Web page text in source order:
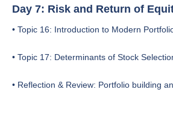
Day 7: Risk and Return of
• Topic 16: Introduction to Modern
• Topic 17: Determinants of Stock
• Reflection & Review: Portfolio building